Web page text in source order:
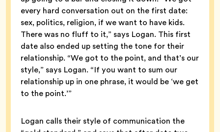
every hard conversation out on the first date:
sex, politics, religion, if we want to have kids.
There was no fluff to it,” says Logan. This first
date also ended up setting the tone for their
relationship. “We got to the point, and that’s our
style,” says Logan. “If you want to sum our
relationship up in one phrase, it would be ‘we get
to the point.’”
Logan calls their style of communication the